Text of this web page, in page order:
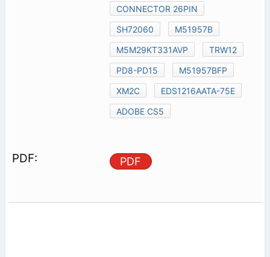
CONNECTOR 26PIN
SH72060
M51957B
M5M29KT331AVP
TRW12
PD8-PD15
M51957BFP
XM2C
EDS1216AATA-75E
ADOBE CS5
PDF